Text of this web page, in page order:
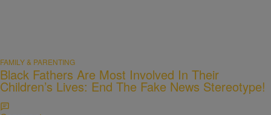
FAMILY & PARENTING
Black Fathers Are Most Involved In Their
Children’s Lives: End The Fake News Stereotype!